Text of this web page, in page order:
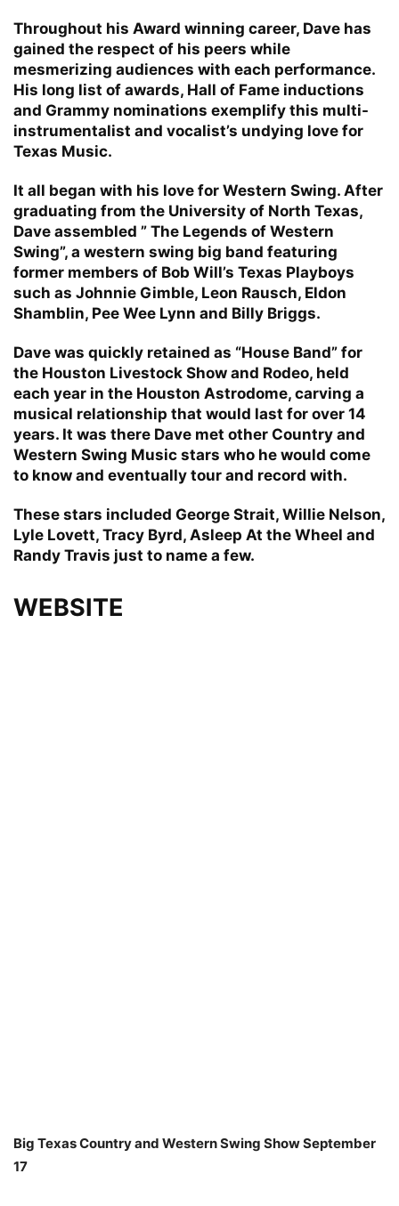
Throughout his Award winning career, Dave has
gained the respect of his peers while
mesmerizing audiences with each performance.
His long list of awards, Hall of Fame inductions
and Grammy nominations exemplify this multi-
instrumentalist and vocalist’s undying love for
Texas Music.
It all began with his love for Western Swing. After
graduating from the University of North Texas,
Dave assembled ” The Legends of Western
Swing”, a western swing big band featuring
former members of Bob Will’s Texas Playboys
such as Johnnie Gimble, Leon Rausch, Eldon
Shamblin, Pee Wee Lynn and Billy Briggs.
Dave was quickly retained as “House Band” for
the Houston Livestock Show and Rodeo, held
each year in the Houston Astrodome, carving a
musical relationship that would last for over 14
years. It was there Dave met other Country and
Western Swing Music stars who he would come
to know and eventually tour and record with.
These stars included George Strait, Willie Nelson,
Lyle Lovett, Tracy Byrd, Asleep At the Wheel and
Randy Travis just to name a few.
WEBSITE
Big Texas Country and Western Swing Show September
17